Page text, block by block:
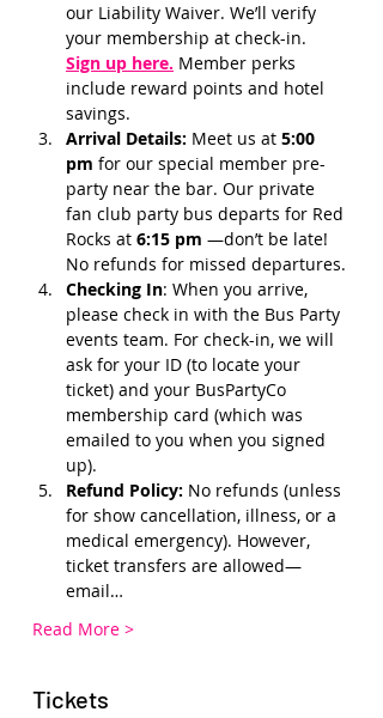
our Liability Waiver. We’ll verify
your membership at check-in.
Sign up here. Member perks
include reward points and hotel
savings.
Arrival Details: Meet us at 5:00
pm for our special member pre-
party near the bar. Our private
fan club party bus departs for Red
Rocks at 6:15 pm —don’t be late!
No refunds for missed departures.
Checking In: When you arrive,
please check in with the Bus Party
events team. For check-in, we will
ask for your ID (to locate your
ticket) and your BusPartyCo
membership card (which was
emailed to you when you signed
up).
Refund Policy: No refunds (unless
for show cancellation, illness, or a
medical emergency). However,
ticket transfers are allowed—
email…
Read More >
Tickets